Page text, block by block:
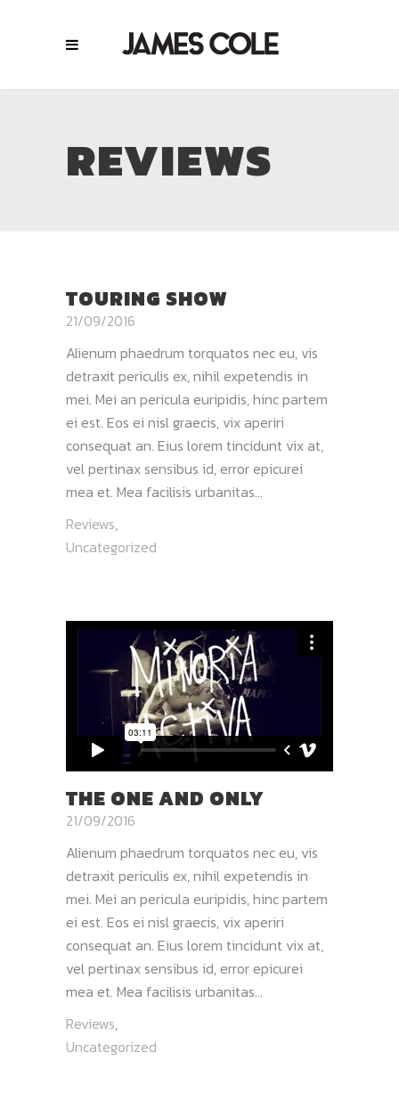
REVIEWS
TOURING SHOW
21/09/2016
Alienum phaedrum torquatos nec eu, vis
detraxit periculis ex, nihil expetendis in
mei. Mei an pericula euripidis, hinc partem
ei est. Eos ei nisl graecis, vix aperiri
consequat an. Eius lorem tincidunt vix at,
vel pertinax sensibus id, error epicurei
mea et. Mea facilisis urbanitas...
Reviews,
Uncategorized
THE ONE AND ONLY
21/09/2016
Alienum phaedrum torquatos nec eu, vis
detraxit periculis ex, nihil expetendis in
mei. Mei an pericula euripidis, hinc partem
ei est. Eos ei nisl graecis, vix aperiri
consequat an. Eius lorem tincidunt vix at,
vel pertinax sensibus id, error epicurei
mea et. Mea facilisis urbanitas...
Reviews,
Uncategorized